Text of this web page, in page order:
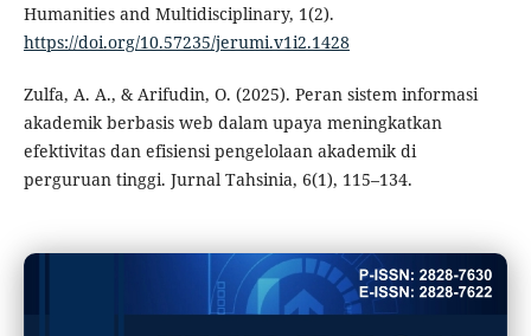
Humanities and Multidisciplinary, 1(2).
https://doi.org/10.57235/jerumi.v1i2.1428
Zulfa, A. A., & Arifudin, O. (2025). Peran sistem informasi
akademik berbasis web dalam upaya meningkatkan
efektivitas dan efisiensi pengelolaan akademik di
perguruan tinggi. Jurnal Tahsinia, 6(1), 115–134.